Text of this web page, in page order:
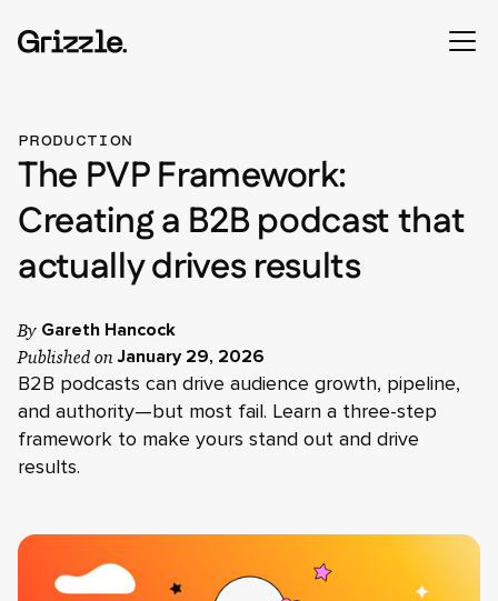
PRODUCTION
The PVP Framework:
Creating a B2B podcast that
actually drives results
By Gareth Hancock
Published on January 29, 2026
B2B podcasts can drive audience growth, pipeline,
and authority—but most fail. Learn a three-step
framework to make yours stand out and drive
results.